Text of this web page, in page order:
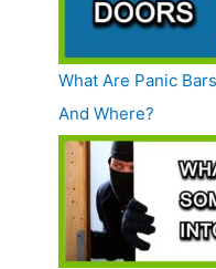
What Are Panic
And Where?